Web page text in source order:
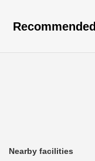
Recommended
Nearby facilities